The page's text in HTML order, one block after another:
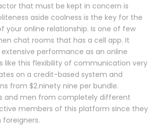
that must be kept in concern is
aside coolness is the key for the
your online relationship. Is one of few
chat rooms that has a cell app. It
performance as an online
like this flexibility of communication very
on a credit-based system and
from $2.ninety nine per bundle.
and men from completely different
members of this platform since they
foreigners.